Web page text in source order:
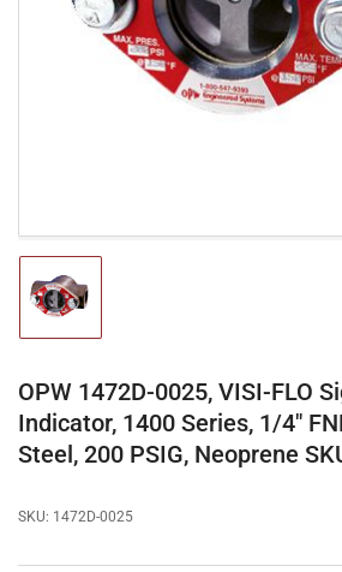
media
1
in
modal
Load
image
1
view
OPW 1472D-0025, VISI-FLO
Indicator, 1400 Series, 1/4"
Steel, 200 PSIG, Neoprene
SKU: 1472D-0025